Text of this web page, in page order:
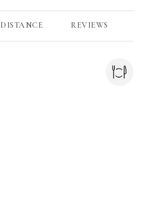
DISTANCE REVIEWS